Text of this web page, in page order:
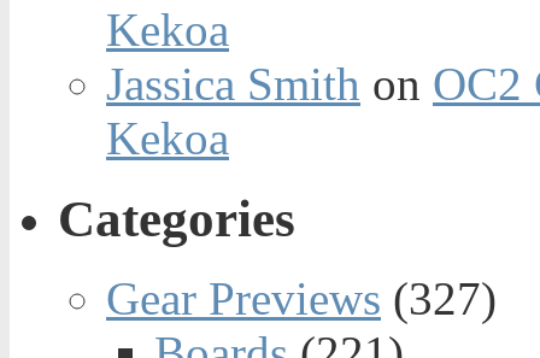
Kekoa
Jassica Smith on OC2
Kekoa
Categories
Gear Previews (327)